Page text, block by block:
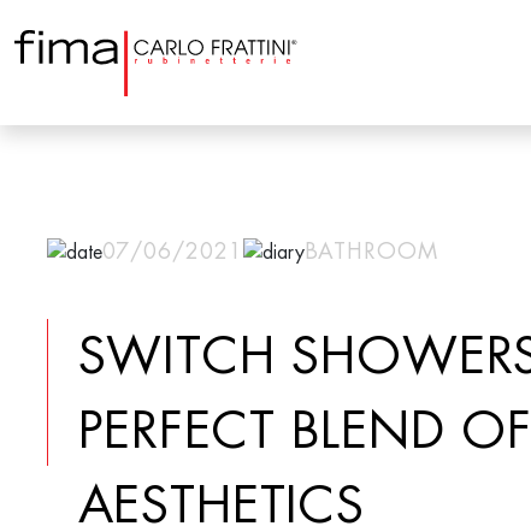
07/06/2021 BATHROOM
SWITCH
PERFECT BLEND OF
AESTHETICS